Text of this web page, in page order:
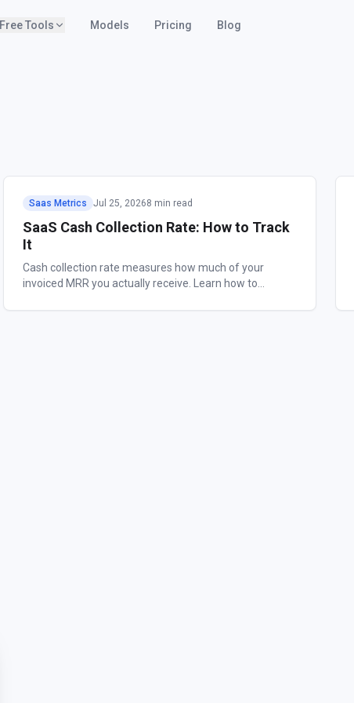
Free Tools Models Pricing Blog
Saas Metrics Jul 25, 20268 min read
SaaS Cash Collection Rate: How to Track
It
Cash collection rate measures how much of your
invoiced MRR you actually receive. Learn how to